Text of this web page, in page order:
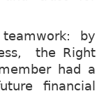
by
the Right
had a
financial